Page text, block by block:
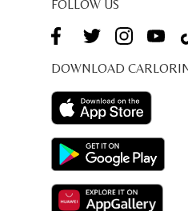
FOLLOW US
DOWNLOAD